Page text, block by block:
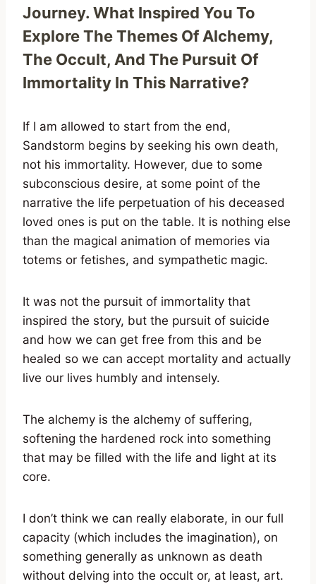
Journey. What Inspired You To
Explore The Themes Of Alchemy,
The Occult, And The Pursuit Of
Immortality In This Narrative?
If I am allowed to start from the end,
Sandstorm begins by seeking his own death,
not his immortality. However, due to some
subconscious desire, at some point of the
narrative the life perpetuation of his deceased
loved ones is put on the table. It is nothing else
than the magical animation of memories via
totems or fetishes, and sympathetic magic.
It was not the pursuit of immortality that
inspired the story, but the pursuit of suicide
and how we can get free from this and be
healed so we can accept mortality and actually
live our lives humbly and intensely.
The alchemy is the alchemy of suffering,
softening the hardened rock into something
that may be filled with the life and light at its
core.
I don’t think we can really elaborate, in our full
capacity (which includes the imagination), on
something generally as unknown as death
without delving into the occult or, at least, art.